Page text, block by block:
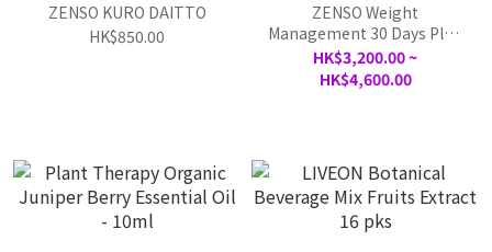
ZENSO KURO DAITTO
HK$850.00
ZENSO Weight
Management 30 Days Plan
test
HK$3,200.00 ~
HK$4,600.00